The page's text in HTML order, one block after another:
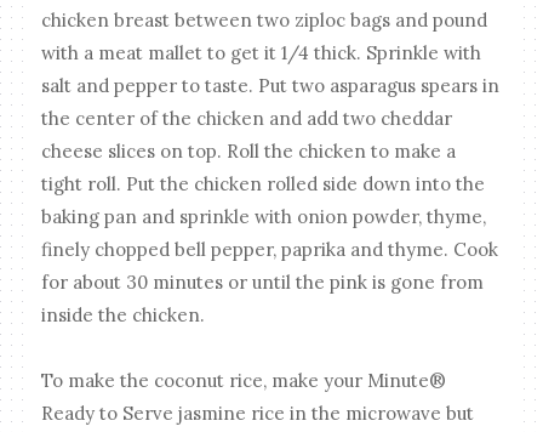
chicken breast between two ziploc bags and pound
with a meat mallet to get it 1/4 thick. Sprinkle with
salt and pepper to taste. Put two asparagus spears in
the center of the chicken and add two cheddar
cheese slices on top. Roll the chicken to make a
tight roll. Put the chicken rolled side down into the
baking pan and sprinkle with onion powder, thyme,
finely chopped bell pepper, paprika and thyme. Cook
for about 30 minutes or until the pink is gone from
inside the chicken.
To make the coconut rice, make your Minute®
Ready to Serve jasmine rice in the microwave but